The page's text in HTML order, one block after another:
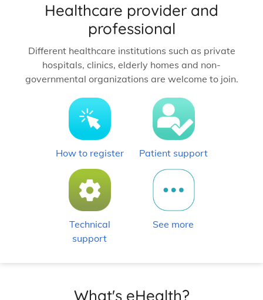
Healthcare provider and
professional
Different healthcare institutions such as private
hospitals, clinics, elderly homes and non-
governmental organizations are welcome to join.
How to register Patient support
Technical
support
See more
What's eHealth?